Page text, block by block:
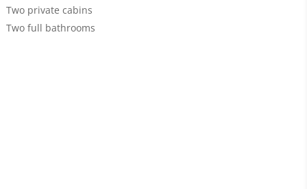
Two private cabins
Two full bathrooms